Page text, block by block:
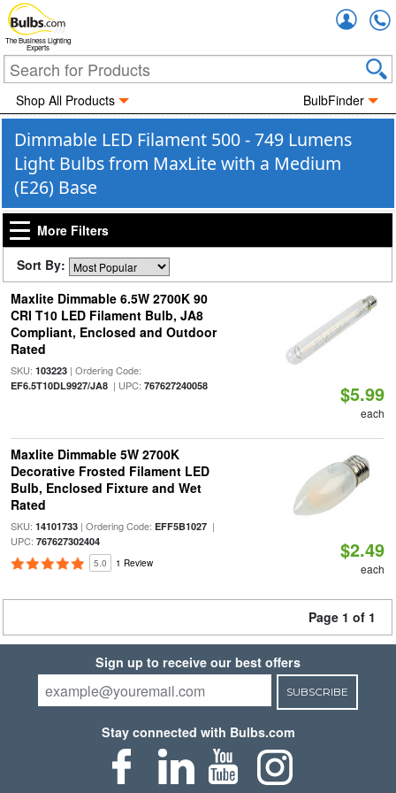
The Business Lighting
Experts
Shop All Products BulbFinder
Dimmable LED Filament 500 - 749 Lumens
Light Bulbs from MaxLite with a Medium
(E26) Base
More Filters
Sort By:
Maxlite Dimmable 6.5W 2700K 90
CRI T10 LED Filament Bulb, JA8
Compliant, Enclosed and Outdoor
Rated
SKU: 103223| Ordering Code:
EF6.5T10DL9927/JA8| UPC: 767627240058 $5.99
each
Maxlite Dimmable 5W 2700K
Decorative Frosted Filament LED
Bulb, Enclosed Fixture and Wet
Rated
SKU: 14101733| Ordering Code: EFF5B1027|
UPC: 767627302404
5.0 1 Review
$2.49
each
Page 1 of 1
Sign up to receive our best offers
SUBSCRIBE
Stay connected with Bulbs.com